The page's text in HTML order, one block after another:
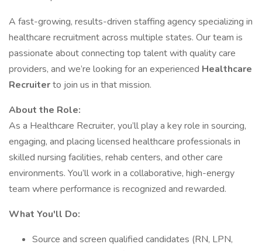
A fast-growing, results-driven staffing agency specializing in
healthcare recruitment across multiple states. Our team is
passionate about connecting top talent with quality care
providers, and we’re looking for an experienced Healthcare
Recruiterto join us in that mission.
About the Role:
As a Healthcare Recruiter, you’ll play a key role in sourcing,
engaging, and placing licensed healthcare professionals in
skilled nursing facilities, rehab centers, and other care
environments. You’ll work in a collaborative, high-energy
team where performance is recognized and rewarded.
What You'll Do:
Source and screen qualified candidates (RN, LPN,